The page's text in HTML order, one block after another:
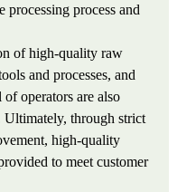
process and
of high-quality raw
and processes, and
operators are also
Ultimately, through strict
high-quality
to meet customer